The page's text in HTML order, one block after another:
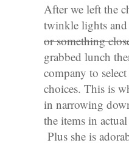
After we left the
twinkle lights and
or something
grabbed lunch
company to
choices. This is
in narrowing
the items in
Plus she is